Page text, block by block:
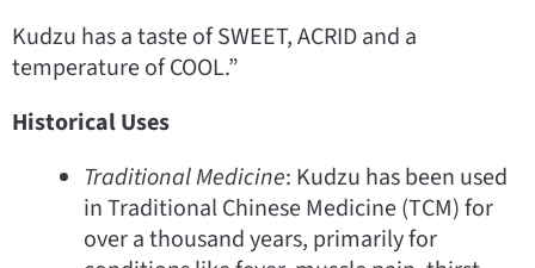
Kudzu has a taste of SWEET, ACRID and a
temperature of COOL.”
Historical Uses
Traditional Medicine: Kudzu has been used
in Traditional Chinese Medicine (TCM) for
over a thousand years, primarily for